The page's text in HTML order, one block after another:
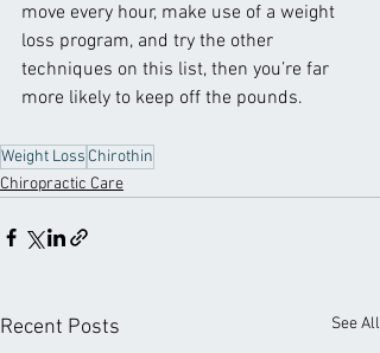
move every hour, make use of a weight
loss program, and try the other
techniques on this list, then you’re far
more likely to keep off the pounds.
Weight Loss Chirothin
Chiropractic Care
Recent Posts See All